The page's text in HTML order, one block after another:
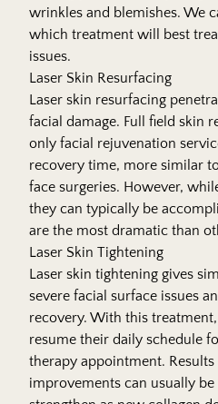
wrinkles and blemishes. We
which tr​​eatment will best
issues.
Laser Skin Resurfacing
Laser skin resurfacing
facial damage. Full field skin
only facial rejuvenation
recovery time, more similar
face surgeries. However,
they can typically be
are the most dramatic than
Laser Skin Tightening
Laser skin tightening gives
severe facial surface issues
recovery. With this
resume their daily schedule
therapy appointment.
improvements can usually